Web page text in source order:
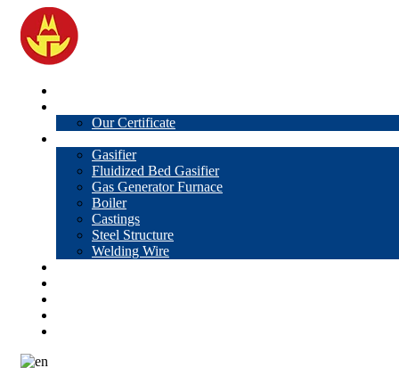
Our Certificate
Gasifier
Fluidized Bed Gasifier
Gas Generator Furnace
Boiler
Castings
Steel Structure
Welding Wire